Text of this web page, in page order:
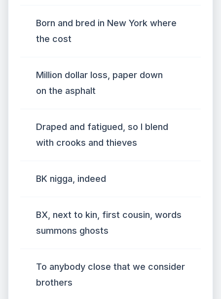
Born and bred in New York where
the cost
Million dollar loss, paper down
on the asphalt
Draped and fatigued, so I blend
with crooks and thieves
BK nigga, indeed
BX, next to kin, first cousin, words
summons ghosts
To anybody close that we consider
brothers